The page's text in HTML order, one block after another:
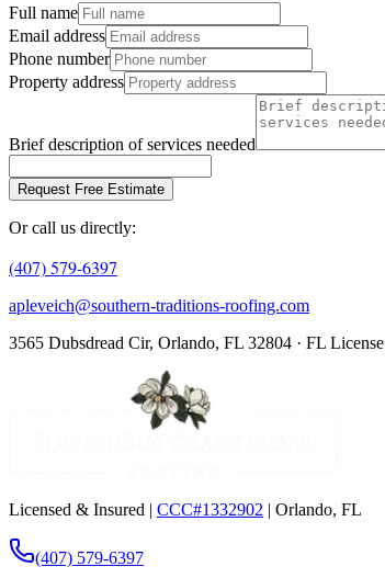
Full name
Email address
Phone number
Property address
Brief description of services needed
Request Free Estimate
Or call us directly:
(407) 579-6397
apleveich@southern-traditions-roofing.com
3565 Dubsdread Cir, Orlando, FL 32804 · FL License
Licensed & Insured | CCC#1332902 | Orlando, FL
(407) 579-6397